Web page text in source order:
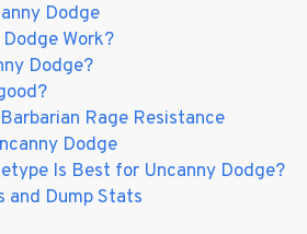
Dodge
Work?
Dodge?
Rage Resistance
Dodge
Is Best for Uncanny Dodge?
and Dump Stats